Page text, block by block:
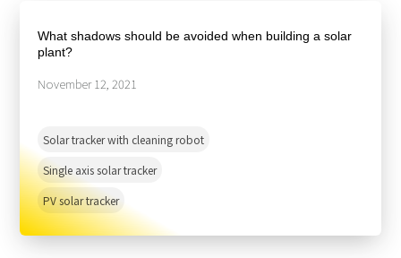
SnapFit
Fishery PV
Resource Center
Reference
Blog
What shadows should be avoided when building a solar
plant?
Solar tracker with cleaning robot
Single axis solar tracker
PV solar tracker
November 12, 2021